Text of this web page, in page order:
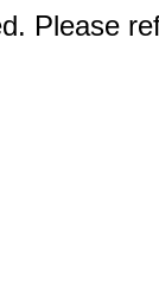
Please